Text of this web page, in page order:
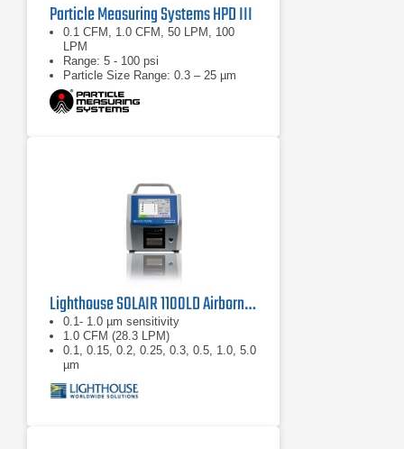
Particle Measuring Systems HPD III
0.1 CFM, 1.0 CFM, 50 LPM, 100
LPM
Range: 5 - 100 psi
Particle Size Range: 0.3 – 25 µm
Lighthouse SOLAIR 1100LD Airborne Particle Counter
0.1- 1.0 µm sensitivity
1.0 CFM (28.3 LPM)
0.1, 0.15, 0.2, 0.25, 0.3, 0.5, 1.0, 5.0
µm